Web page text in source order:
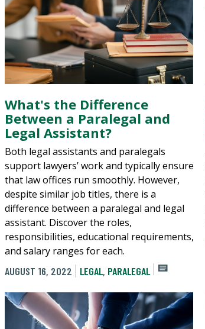
What's the Difference
Between a Paralegal and
Legal Assistant?
Both legal assistants and paralegals
support lawyers’ work and typically ensure
that law offices run smoothly. However,
despite similar job titles, there is a
difference between a paralegal and legal
assistant. Discover the roles,
responsibilities, educational requirements,
and salary ranges for each.
AUGUST 16, 2022
LEGAL, PARALEGAL